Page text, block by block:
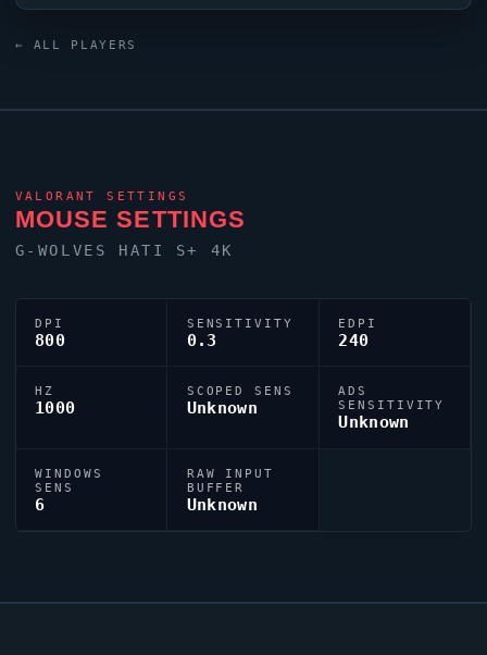
← ALL PLAYERS
VALORANT SETTINGS
MOUSE SETTINGS
G-WOLVES HATI S+ 4K
DPI
800
SENSITIVITY
0.3
EDPI
240
HZ
1000
SCOPED SENS
Unknown
ADS
SENSITIVITY
Unknown
WINDOWS
SENS
6
RAW INPUT
BUFFER
Unknown